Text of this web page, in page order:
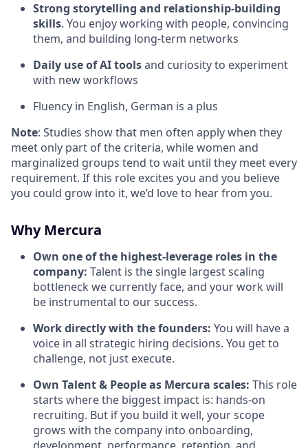
Strong storytelling and relationship-building
skills. You enjoy working with people, convincing
them, and building long-term networks
Daily use of AI toolsand curiosity to experiment
with new workflows
Fluency in English, German is a plus
Note: Studies show that men often apply when they
meet only part of the criteria, while women and
marginalized groups tend to wait until they meet every
requirement. If this role excites you and you believe
you could grow into it, we’d love to hear from you.
Why Mercura
Own one of the highest-leverage roles in the
company: Talent is the single largest scaling
bottleneck we currently face, and your work will
be instrumental to our success.
Work directly with the founders: You will have a
voice in all strategic hiring decisions. You get to
challenge, not just execute.
Own Talent & People as Mercura scales: This role
starts where the biggest impact is: hands-on
recruiting. But if you build it well, your scope
grows with the company into onboarding,